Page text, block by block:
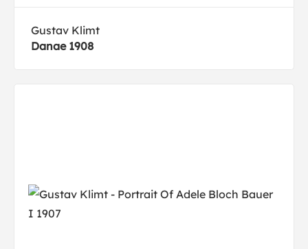
Gustav Klimt
Danae 1908